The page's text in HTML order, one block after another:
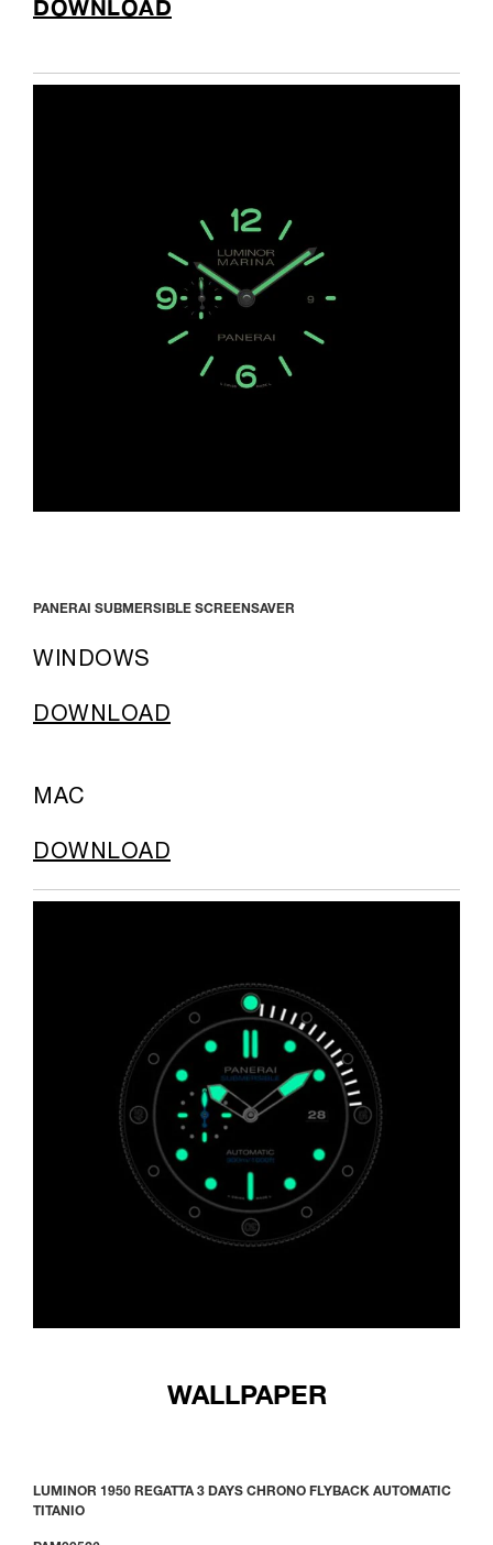
DOWNLOAD
PANERAI SUBMERSIBLE SCREENSAVER
WINDOWS
DOWNLOAD
MAC
DOWNLOAD
WALLPAPER
LUMINOR 1950 REGATTA 3 DAYS CHRONO FLYBACK AUTOMATIC
TITANIO